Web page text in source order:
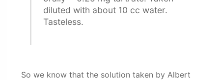
diluted with about 10 cc water.
Tasteless.
So we know that the solution taken by Albert